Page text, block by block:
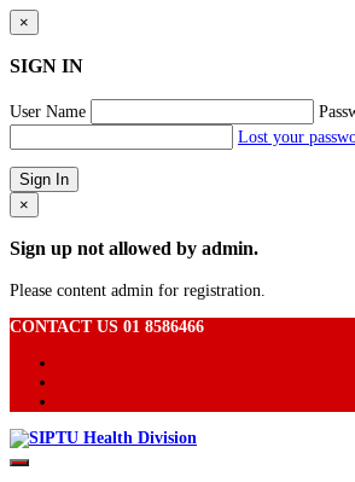
×
SIGN IN
User Name
Lost your
×
Sign up not allowed by admin.
Please content admin for registration.
CONTACT US 01 8586466